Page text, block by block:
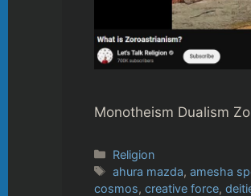
Monotheism Dualism
Categories
Religion
Tags
ahura mazda,amesha
cosmos, creative force,